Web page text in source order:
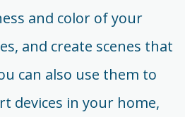
and color of your
and create scenes that
can also use them to
devices in your home,